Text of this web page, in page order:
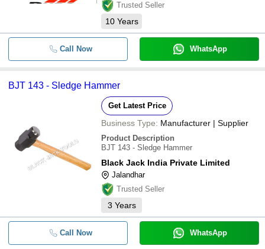
Trusted Seller
10 Years
Call Now WhatsApp
BJT 143 - Sledge Hammer
Get Latest Price
Business Type: Manufacturer | Supplier
Product Description
BJT 143 - Sledge Hammer
Black Jack India Private Limited
Jalandhar
Trusted Seller
3 Years
Call Now WhatsApp